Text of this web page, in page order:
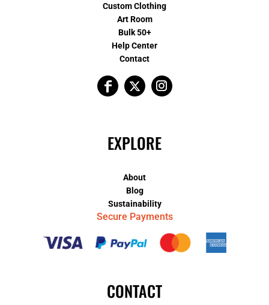
Custom Clothing
Art Room
Bulk 50+
Help Center
Contact
EXPLORE
About
Blog
Sustainability
Secure Payments
CONTACT